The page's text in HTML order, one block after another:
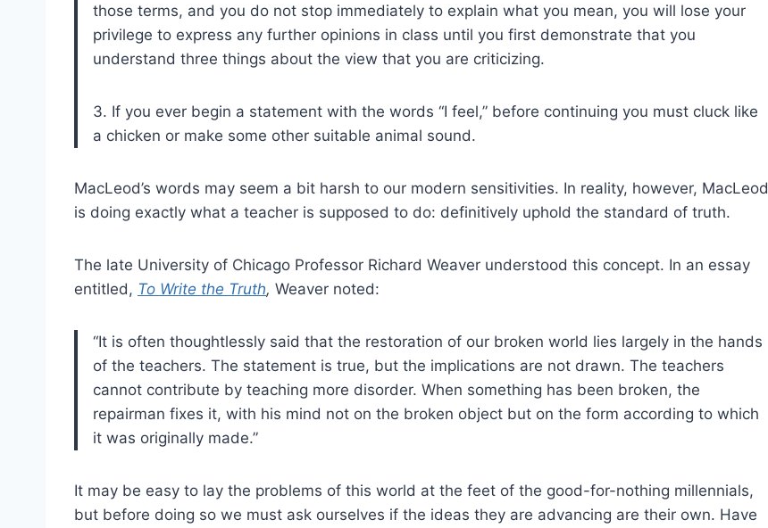
those terms, and you do not stop immediately to explain what you mean, you will lose your
privilege to express any further opinions in class until you first demonstrate that you
understand three things about the view that you are criticizing.
3. If you ever begin a statement with the words “I feel,” before continuing you must cluck like
a chicken or make some other suitable animal sound.
MacLeod’s words may seem a bit harsh to our modern sensitivities. In reality, however, MacLeod
is doing exactly what a teacher is supposed to do: definitively uphold the standard of truth.
The late University of Chicago Professor Richard Weaver understood this concept. In an essay
entitled, To Write the Truth, Weaver noted:
“It is often thoughtlessly said that the restoration of our broken world lies largely in the hands
of the teachers. The statement is true, but the implications are not drawn. The teachers
cannot contribute by teaching more disorder. When something has been broken, the
repairman fixes it, with his mind not on the broken object but on the form according to which
it was originally made.”
It may be easy to lay the problems of this world at the feet of the good-for-nothing millennials,
but before doing so we must ask ourselves if the ideas they are advancing are their own. Have